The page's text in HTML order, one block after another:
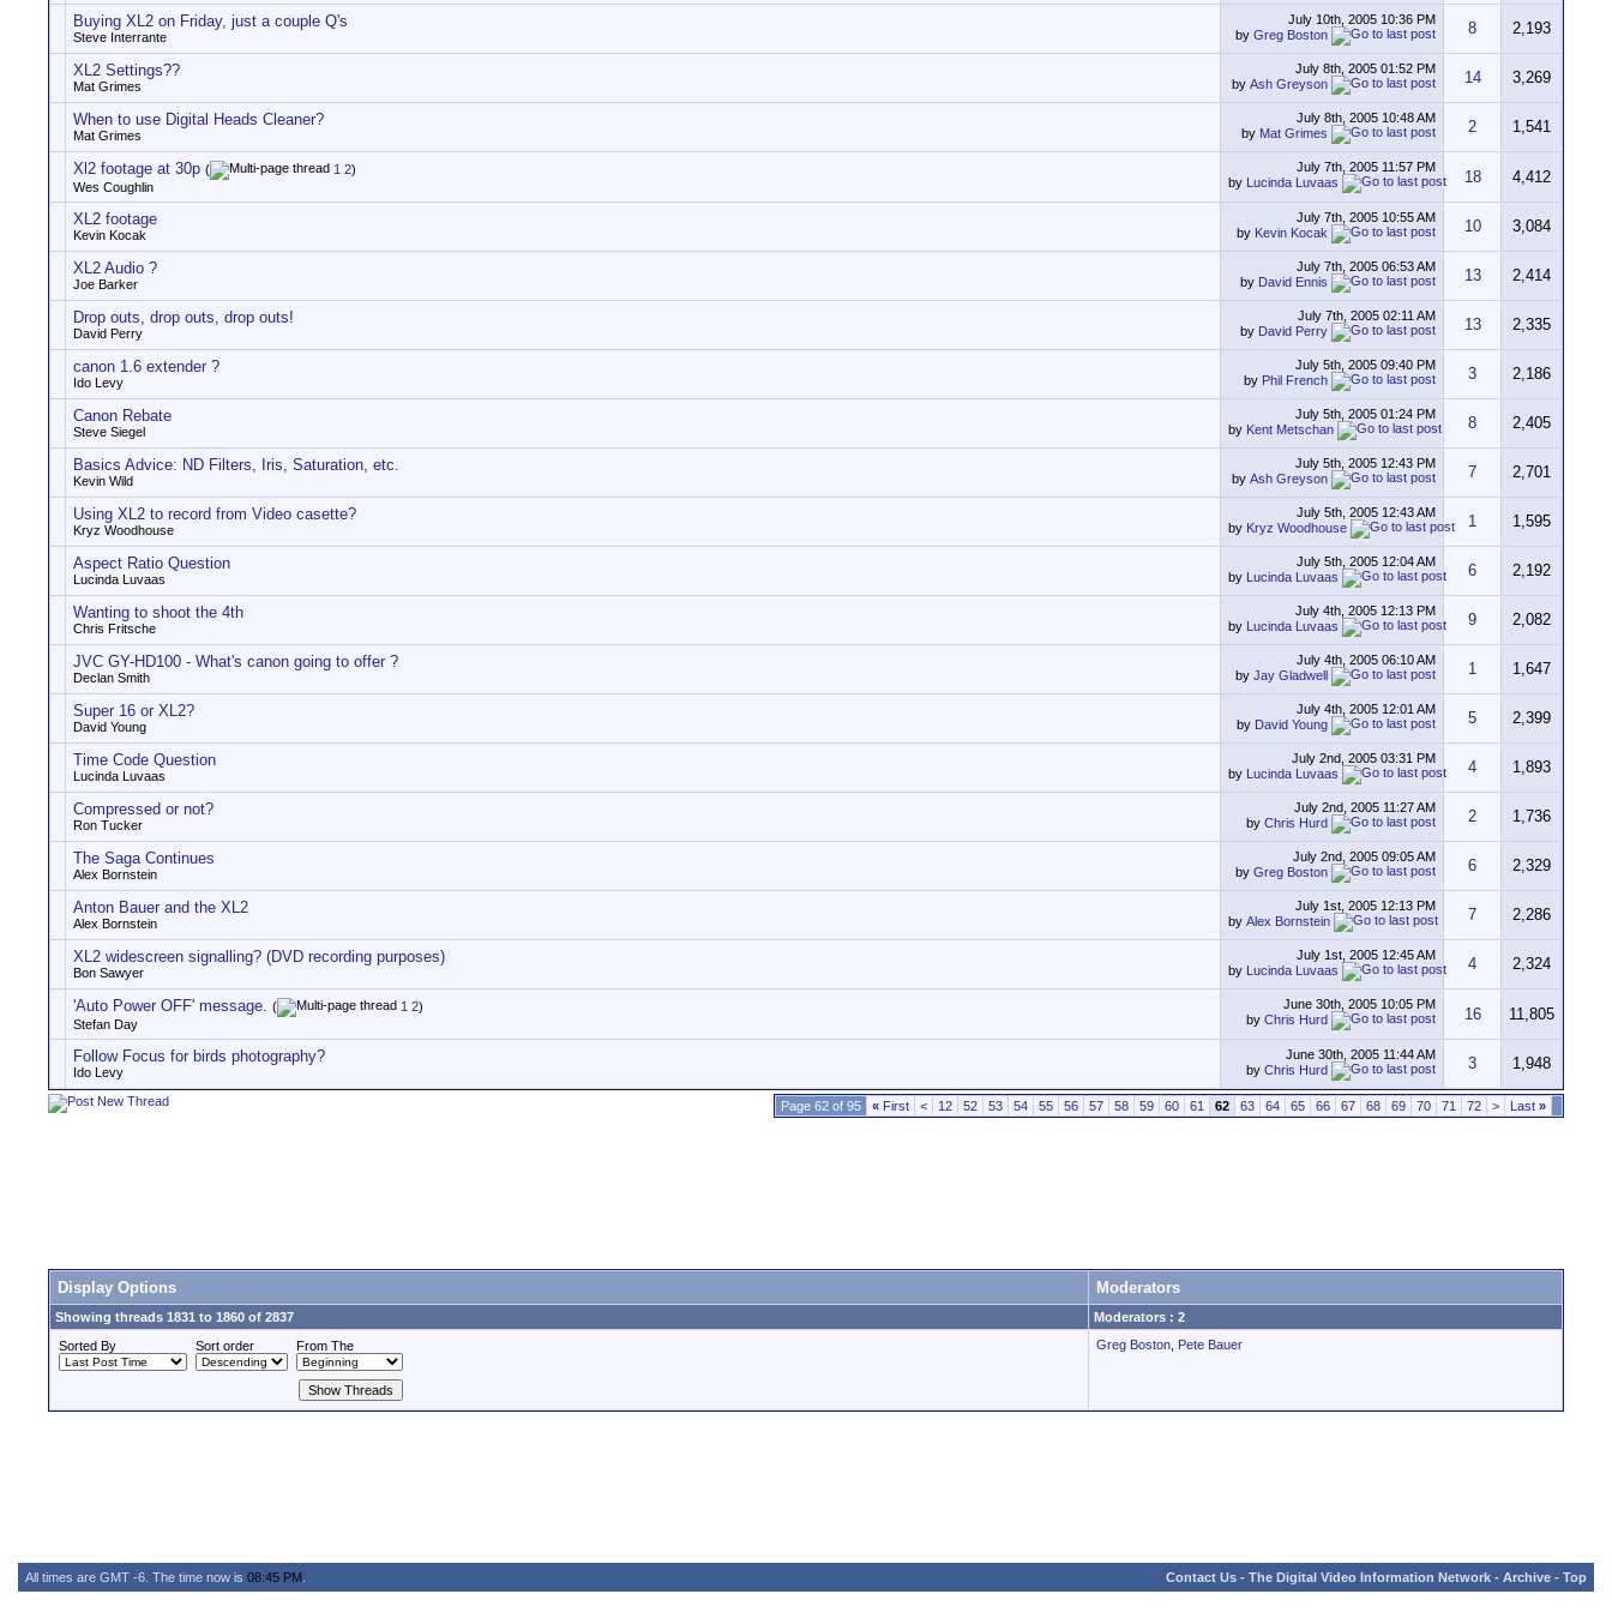
Buying XL2 on Friday, just a couple Q's
Steve Interrante
July 10th, 2005 10:36 PM
by Greg Boston 8 2,193
XL2 Settings??
Mat Grimes
July 8th, 2005 01:52 PM
by Ash Greyson 14 3,269
When to use Digital Heads Cleaner?
Mat Grimes
July 8th, 2005 10:48 AM
by Mat Grimes 2 1,541
Xl2 footage at 30p ( 1 2)
Wes Coughlin
July 7th, 2005 11:57 PM
by Lucinda Luvaas 18 4,412
XL2 footage
Kevin Kocak
July 7th, 2005 10:55 AM
by Kevin Kocak 10 3,084
XL2 Audio ?
Joe Barker
July 7th, 2005 06:53 AM
by David Ennis 13 2,414
Drop outs, drop outs, drop outs!
David Perry
July 7th, 2005 02:11 AM
by David Perry 13 2,335
canon 1.6 extender ?
Ido Levy
July 5th, 2005 09:40 PM
by Phil French 3 2,186
Canon Rebate
Steve Siegel
July 5th, 2005 01:24 PM
by Kent Metschan 8 2,405
Basics Advice: ND Filters, Iris, Saturation, etc.
Kevin Wild
July 5th, 2005 12:43 PM
by Ash Greyson 7 2,701
Using XL2 to record from Video casette?
Kryz Woodhouse
July 5th, 2005 12:43 AM
by Kryz Woodhouse 1 1,595
Aspect Ratio Question
Lucinda Luvaas
July 5th, 2005 12:04 AM
by Lucinda Luvaas 6 2,192
Wanting to shoot the 4th
Chris Fritsche
July 4th, 2005 12:13 PM
by Lucinda Luvaas 9 2,082
JVC GY-HD100 - What's canon going to offer ?
Declan Smith
July 4th, 2005 06:10 AM
by Jay Gladwell 1 1,647
Super 16 or XL2?
David Young
July 4th, 2005 12:01 AM
by David Young 5 2,399
Time Code Question
Lucinda Luvaas
July 2nd, 2005 03:31 PM
by Lucinda Luvaas 4 1,893
Compressed or not?
Ron Tucker
July 2nd, 2005 11:27 AM
by Chris Hurd 2 1,736
The Saga Continues
Alex Bornstein
July 2nd, 2005 09:05 AM
by Greg Boston 6 2,329
Anton Bauer and the XL2
Alex Bornstein
July 1st, 2005 12:13 PM
by Alex Bornstein 7 2,286
XL2 widescreen signalling? (DVD recording purposes)
Bon Sawyer
July 1st, 2005 12:45 AM
by Lucinda Luvaas 4 2,324
'Auto Power OFF' message. ( 1 2)
Stefan Day
June 30th, 2005 10:05 PM
by Chris Hurd 16 11,805
Follow Focus for birds photography?
Ido Levy
June 30th, 2005 11:44 AM
by Chris Hurd 3 1,948
Page 62 of 95 « First < 12 52 53 54 55 56 57 58 59 60 61 62 63 64 65 66 67 68 69 70 71 72 > Last »
Display Options Moderators
Showing threads 1831 to 1860 of 2837
Moderators : 2
Sorted By
Sort order From The Greg Boston Pete Bauer
All times are GMT -6. The time now is 08:45 PM Contact Us - The Digital Video Information Network - Archive - Top